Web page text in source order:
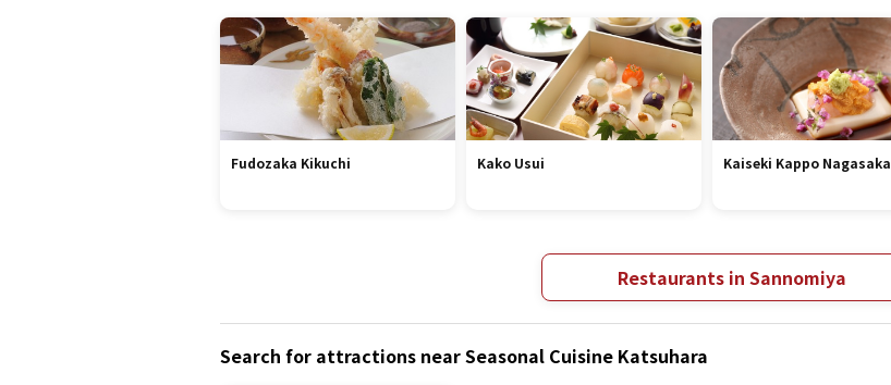
Fudozaka Kikuchi Kako Usui Kaiseki Kappo Nagasaka
Restaurants in Sannomiya
Search for attractions near Seasonal Cuisine Katsuhara